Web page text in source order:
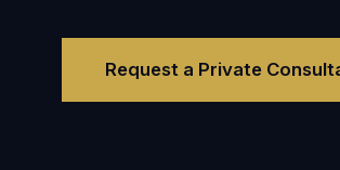
Request a Private